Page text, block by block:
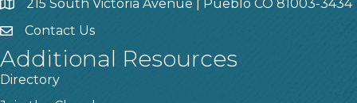
215 South Victoria Avenue | Pueblo CO 81003-3434
Contact Us
Additional Resources
Directory